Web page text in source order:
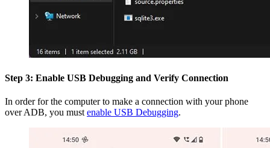
Step 3: Enable USB Debugging and Verify Connection
In order for the computer to make a connection with your phone
over ADB, you must enable USB Debugging.